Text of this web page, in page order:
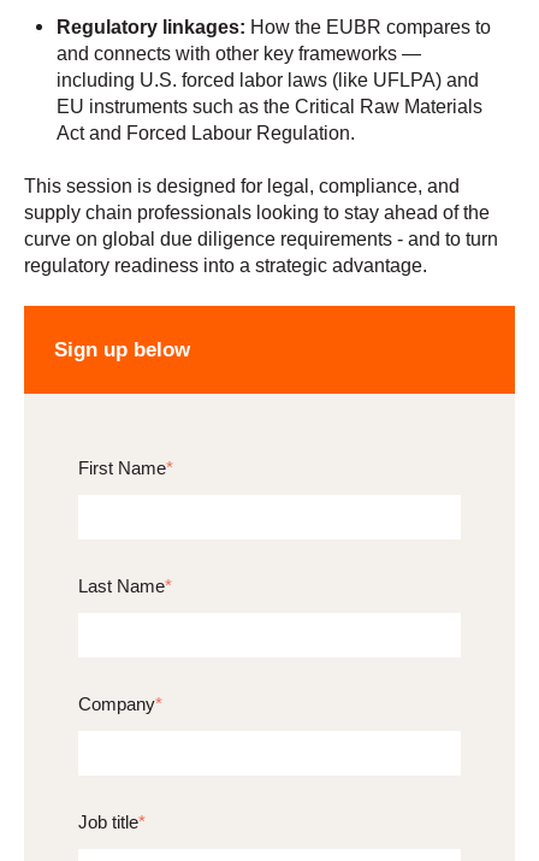
Regulatory linkages: How the EUBR compares to
and connects with other key frameworks —
including U.S. forced labor laws (like UFLPA) and
EU instruments such as the Critical Raw Materials
Act and Forced Labour Regulation.
This session is designed for legal, compliance, and
supply chain professionals looking to stay ahead of the
curve on global due diligence requirements - and to turn
regulatory readiness into a strategic advantage.
Sign up below
First Name*
Last Name*
Company*
Job title*